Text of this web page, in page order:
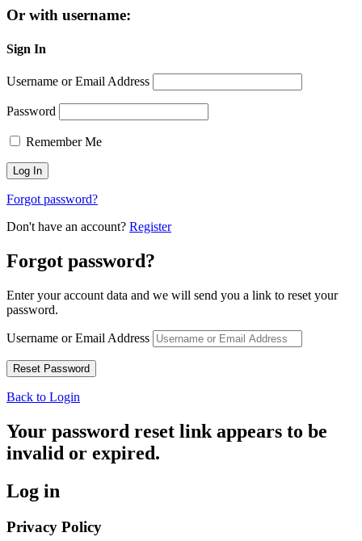
Or with username:
Sign In
Username or Email Address
Password
Remember Me
Forgot password?
Don't have an account? Register
Forgot password?
Enter your account data and we will send you a link to reset your
password.
Username or Email Address
Back to Login
Your password reset link appears to be
invalid or expired.
Log in
Privacy Policy